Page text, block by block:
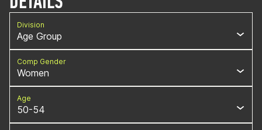
Division
Age Group
Comp Gender
Women
Age
50-54